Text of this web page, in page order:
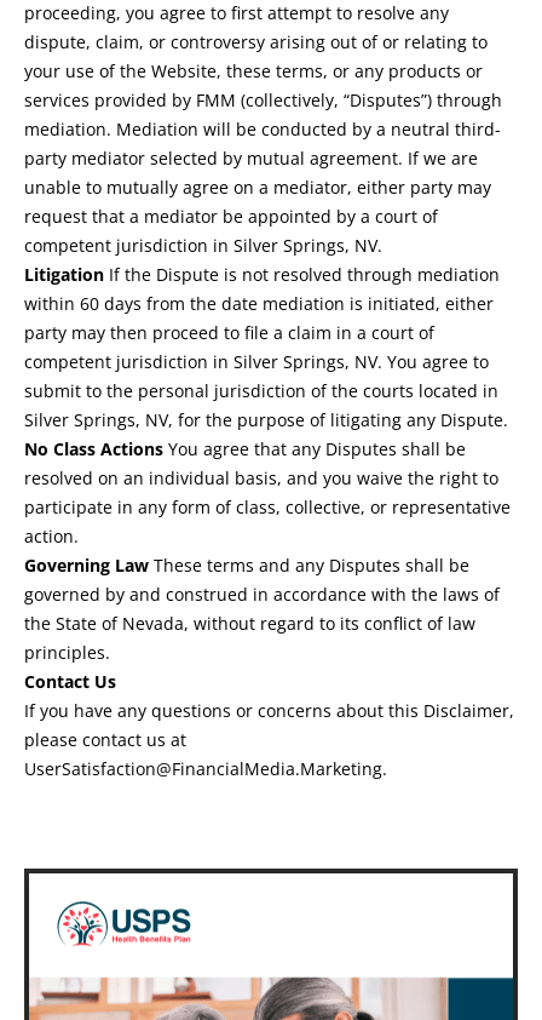
proceeding, you agree to first attempt to resolve any
dispute, claim, or controversy arising out of or relating to
your use of the Website, these terms, or any products or
services provided by FMM (collectively, “Disputes”) through
mediation. Mediation will be conducted by a neutral third-
party mediator selected by mutual agreement. If we are
unable to mutually agree on a mediator, either party may
request that a mediator be appointed by a court of
competent jurisdiction in Silver Springs, NV.
Litigation If the Dispute is not resolved through mediation
within 60 days from the date mediation is initiated, either
party may then proceed to file a claim in a court of
competent jurisdiction in Silver Springs, NV. You agree to
submit to the personal jurisdiction of the courts located in
Silver Springs, NV, for the purpose of litigating any Dispute.
No Class Actions You agree that any Disputes shall be
resolved on an individual basis, and you waive the right to
participate in any form of class, collective, or representative
action.
Governing Law These terms and any Disputes shall be
governed by and construed in accordance with the laws of
the State of Nevada, without regard to its conflict of law
principles.
Contact Us
If you have any questions or concerns about this Disclaimer,
please contact us at
UserSatisfaction@FinancialMedia.Marketing.